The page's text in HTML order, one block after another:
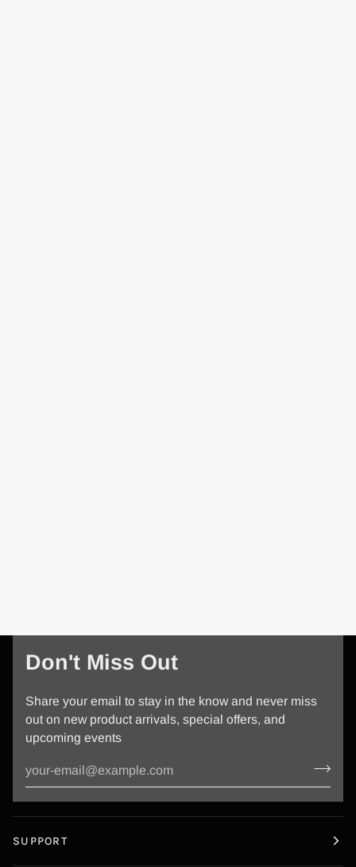
Don't Miss Out
Share your email to stay in the know and never miss
out on new product arrivals, special offers, and
upcoming events
SUPPORT